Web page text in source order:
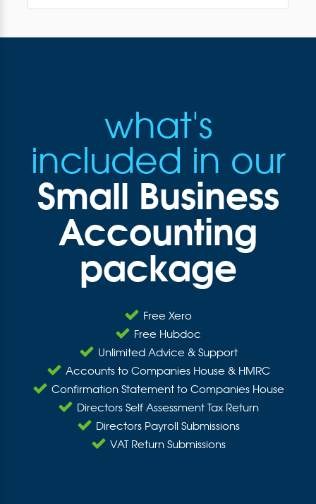
what's
included in our
Small Business
Accounting
package
Free Xero
Free Hubdoc
Unlimited Advice & Support
Accounts to Companies House & HMRC
Confirmation Statement to Companies House
Directors Self Assessment Tax Return
Directors Payroll Submissions
VAT Return Submissions